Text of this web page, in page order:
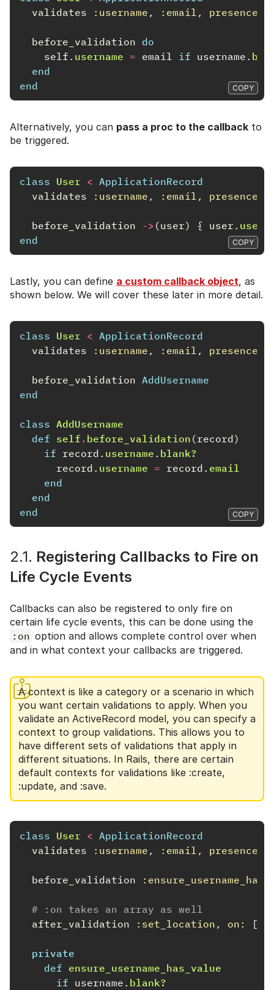
validates
:username , :email , presence:
before_validation do
self . username = email if username .
end
end
COPY
Alternatively, you can pass a proc to the callback to
be triggered.
class User < ApplicationRecord
validates
:username , :email , presence:
before_validation -> (user) { user .
end
COPY
Lastly, you can define a custom callback object, as
shown below. We will cover these later in more detail.
class User < ApplicationRecord
validates
:username , :email , presence:
before_validation AddUsername
end
class AddUsername
def self . before_validation (record)
if record . username . blank?
record . username = record . email
end
end
end
COPY
2.1. Registering Callbacks to Fire on
Life Cycle Events
Callbacks can also be registered to only fire on
certain life cycle events, this can be done using the
:on option and allows complete control over when
and in what context your callbacks are triggered.
A context is like a category or a scenario in which
you want certain validations to apply. When you
validate an ActiveRecord model, you can specify a
context to group validations. This allows you to
have different sets of validations that apply in
different situations. In Rails, there are certain
default contexts for validations like :create,
:update, and :save.
class User < ApplicationRecord
validates
:username , :email , presence:
before_validation
# :on takes an array as well
after_validation
:set_location , on: [
private
def ensure_username_has_value
if username . blank?